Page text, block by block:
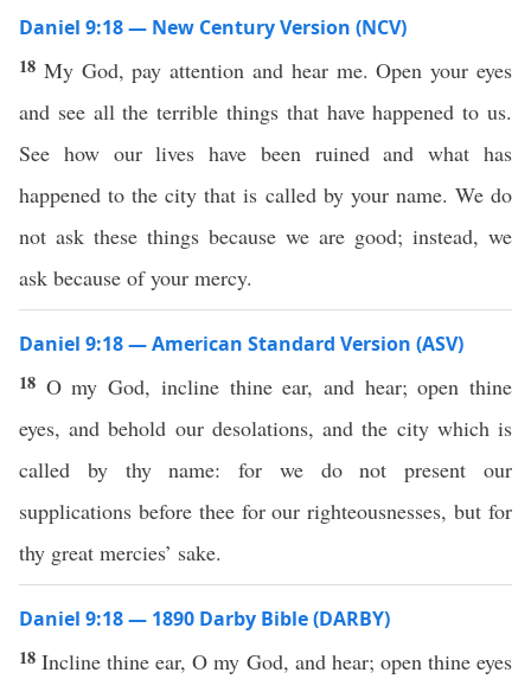
Daniel 9:18 — New Century Version (NCV)
18 My God, pay attention and hear me. Open your eyes
and see all the terrible things that have happened to us.
See how our lives have been ruined and what has
happened to the city that is called by your name. We do
not ask these things because we are good; instead, we
ask because of your mercy.
Daniel 9:18 — American Standard Version (ASV)
18 O my God, incline thine ear, and hear; open thine
eyes, and behold our desolations, and the city which is
called by thy name: for we do not present our
supplications before thee for our righteousnesses, but for
thy great mercies’ sake.
Daniel 9:18 — 1890 Darby Bible (DARBY)
18Incline thine ear, O my God, and hear; open thine eyes